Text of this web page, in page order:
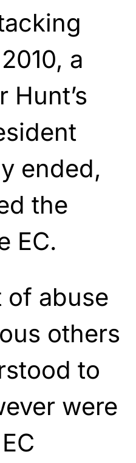
a
Hunt’s
ended,
the
EC.
of abuse
others
to
were